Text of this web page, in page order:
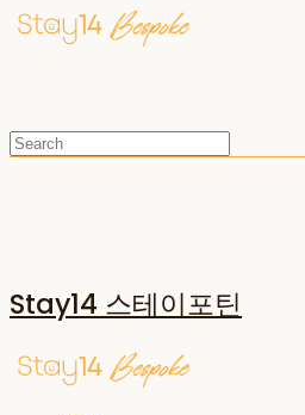
Stay14 스테이포틴